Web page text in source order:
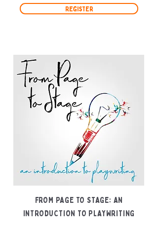
Register
FROM PAGE TO STAGE: AN
INTRODUCTION TO PLAYWRITING